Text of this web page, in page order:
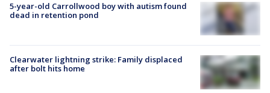
5-year-old Carrollwood boy with autism found
dead in retention pond
Clearwater lightning strike: Family displaced
after bolt hits home